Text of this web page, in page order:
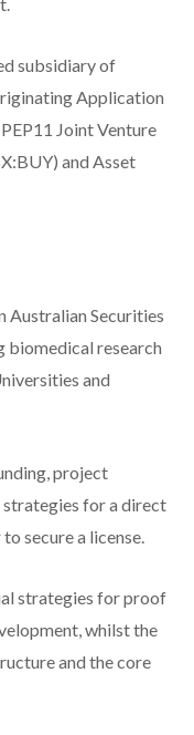
subsidiary of
Application
Joint Venture
and Asset
Australian Securities
biomedical research
and
project
for a direct
secure a license.
strategies for proof
whilst the
and the core